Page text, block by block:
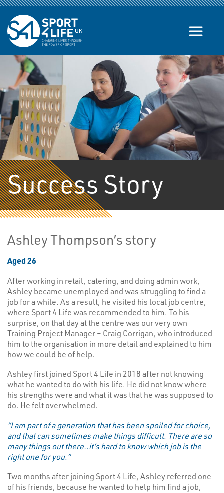
Skip to the content
Success Story
Ashley Thompson’s story
Aged 26
After working in retail, catering, and doing admin work,
Ashley became unemployed and was struggling to find a
job for a while. As a result, he visited his local job centre,
where Sport 4 Life was recommended to him. To his
surprise, on that day at the centre was our very own
Training Project Manager – Craig Corrigan, who introduced
him to the organisation in more detail and explained to him
how we could be of help.
Ashley first joined Sport 4 Life in 2018 after not knowing
what he wanted to do with his life. He did not know where
his strengths were and what it was that he was supposed to
do. He felt overwhelmed.
“I am part of a generation that has been spoiled for choice,
and that can sometimes make things difficult. There are so
many things out there..it’s hard to know which job is the
right one for you.”
Two months after joining Sport 4 Life, Ashley referred one
of his friends, because he wanted to help him find a job,